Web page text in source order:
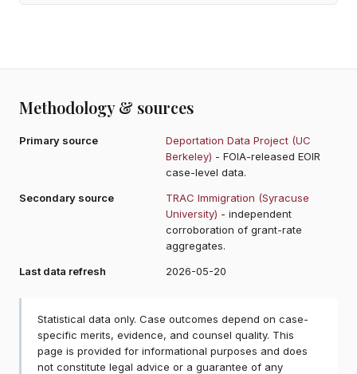
Methodology & sources
Primary source
Deportation Data Project (UC
Berkeley) - FOIA-released EOIR
case-level data.
Secondary source
TRAC Immigration (Syracuse
University) - independent
corroboration of grant-rate
aggregates.
Last data refresh
2026-05-20
Statistical data only. Case outcomes depend on case-
specific merits, evidence, and counsel quality. This
page is provided for informational purposes and does
not constitute legal advice or a guarantee of any